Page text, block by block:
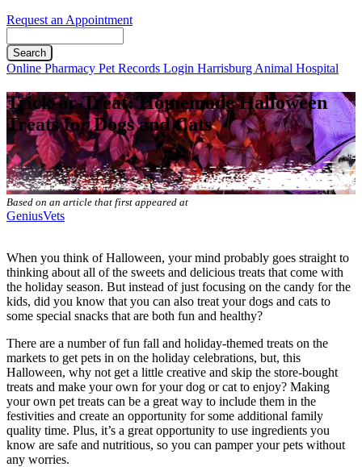
Request an Appointment
Button
Online Pharmacy Pet Records Login Harrisburg Animal Hospital
Trick-or-Treat: Homemade Halloween
Treats for Dogs and Cats
Based on an article that first appeared at
GeniusVets
When you think of Halloween, your mind probably goes straight to
thinking about all of the sweets and delicious treats that come with
the holiday season. But instead of just focusing on the candy for the
kids, did you know that you can also treat your dogs and cats to
some special snacks that are both fun and healthy?
There are a number of fun fall and holiday-themed treats on the
markets to get pets in on the holiday celebrations, but, this
Halloween, why not get a little creative and skip the store-bought
treats and make your own for your dog or cat to enjoy? Making
your own pet treats can be a great way to include them in the
festivities and create an opportunity for some additional family
quality time. Plus, it’s a great opportunity to use ingredients you
know are safe and nutritious, so you can pamper your pets without
any worries.